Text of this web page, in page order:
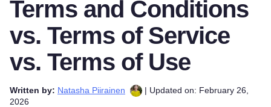
Terms and Conditions
vs. Terms of Service
vs. Terms of Use
Written by: Natasha Piirainen
| Updated on: February 26,
2026